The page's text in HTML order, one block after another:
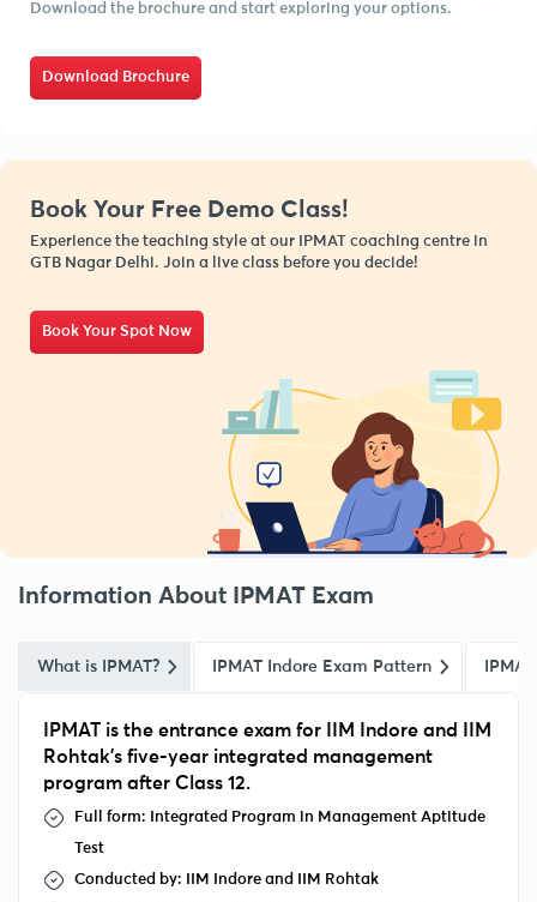
Download the brochure and start exploring your options.
Download Brochure
Book Your Free Demo Class!
Experience the teaching style at our IPMAT coaching centre in
GTB Nagar Delhi. Join a live class before you decide!
Book Your Spot Now
Information About IPMAT Exam
What is IPMAT? IPMAT Indore Exam Pattern
IPMAT is the entrance exam for IIM Indore and IIM
Rohtak’s five-year integrated management
program after Class 12.
Full form: Integrated Program in Management Aptitude
Test
Conducted by: IIM Indore and IIM Rohtak